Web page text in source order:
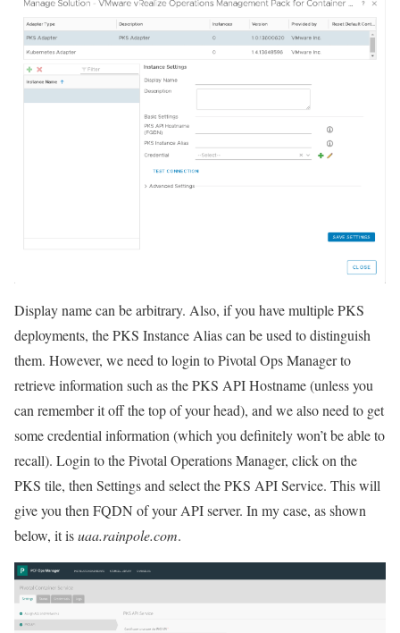
Display name can be arbitrary. Also, if you have multiple PKS
deployments, the PKS Instance Alias can be used to distinguish
them. However, we need to login to Pivotal Ops Manager to
retrieve information such as the PKS API Hostname (unless you
can remember it off the top of your head), and we also need to get
some credential information (which you definitely won’t be able to
recall). Login to the Pivotal Operations Manager, click on the
PKS tile, then Settings and select the PKS API Service. This will
give you then FQDN of your API server. In my case, as shown
below, it isuaa.rainpole.com.